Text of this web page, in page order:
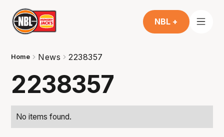
NBL +
Home News 2238357
2238357
No items found.